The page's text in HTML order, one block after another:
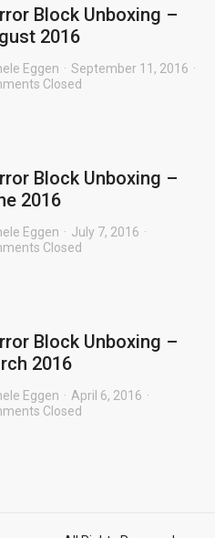
Block Unboxing –
2016
Eggen
September 11, 2016
Closed
Block Unboxing –
2016
Eggen
July 7, 2016
Closed
Block Unboxing –
2016
Eggen
April 6, 2016
Closed